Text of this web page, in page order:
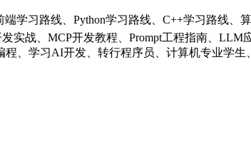
学习路线、Python学习路线、C++学习路线
实战、MCP开发教程、Prompt工程指南、
、学习AI开发、转行程序员、计算机专业学